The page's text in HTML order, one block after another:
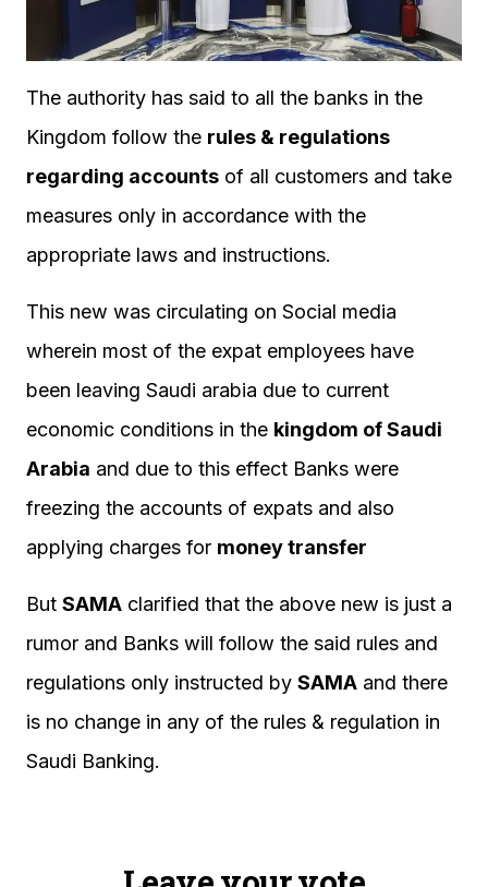
The authority has said to all the banks in the
Kingdom follow the rules & regulations
regarding accounts of all customers and take
measures only in accordance with the
appropriate laws and instructions.
This new was circulating on Social media
wherein most of the expat employees have
been leaving Saudi arabia due to current
economic conditions in the kingdom of Saudi
Arabia and due to this effect Banks were
freezing the accounts of expats and also
applying charges for money transfer
But SAMA clarified that the above new is just a
rumor and Banks will follow the said rules and
regulations only instructed by SAMA and there
is no change in any of the rules & regulation in
Saudi Banking.